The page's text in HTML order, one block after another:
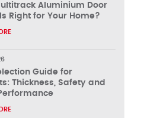
Aluminium Door
Right for Your Home?
Guide for
Thickness, Safety and